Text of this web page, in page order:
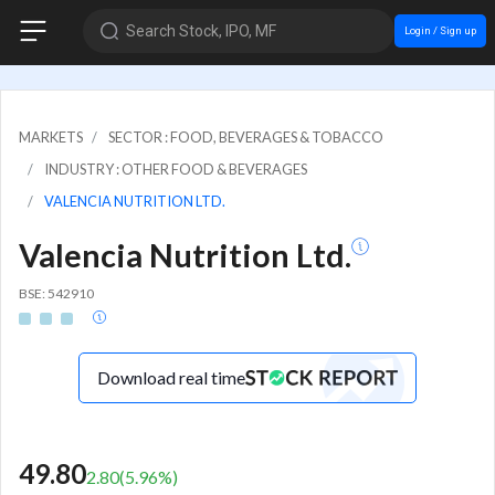
Search Stock, IPO, MF Login / Sign up
MARKETS
SECTOR : FOOD, BEVERAGES & TOBACCO
INDUSTRY : OTHER FOOD & BEVERAGES
VALENCIA NUTRITION LTD.
Valencia Nutrition Ltd.
BSE: 542910
Download real time
49.802.80(5.96%)